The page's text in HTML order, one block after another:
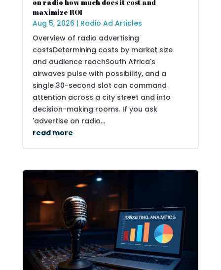
on radio how much does it cost and
maximize ROI
Aug 5, 2026 | Radio Ad Articles
Overview of radio advertising
costsDetermining costs by market size
and audience reachSouth Africa's
airwaves pulse with possibility, and a
single 30-second slot can command
attention across a city street and into
decision-making rooms. If you ask
'advertise on radio...
read more